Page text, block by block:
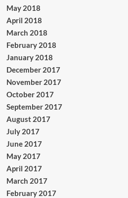
May 2018
April 2018
March 2018
February 2018
January 2018
December 2017
November 2017
October 2017
September 2017
August 2017
July 2017
June 2017
May 2017
April 2017
March 2017
February 2017